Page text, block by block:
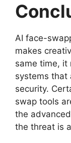
AI face-
makes
same time, it
systems that
security.
swap tools
the
the threat is